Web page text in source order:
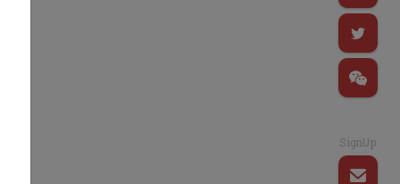
SignUp